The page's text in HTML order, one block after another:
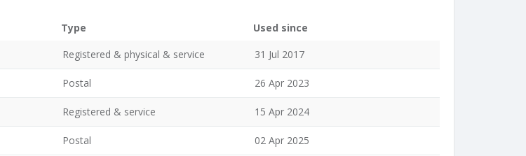
Type
Used since
Registered & physical & service 31 Jul 2017
Postal 26 Apr 2023
Registered & service 15 Apr 2024
Postal 02 Apr 2025